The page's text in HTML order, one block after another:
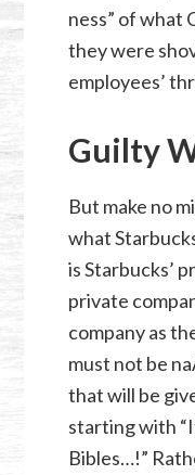
ness” of what
they were
employees’
Guilty
But make no
what
is Starbucks’
private
company as
must not be
that will be
starting with
Bibles…!”